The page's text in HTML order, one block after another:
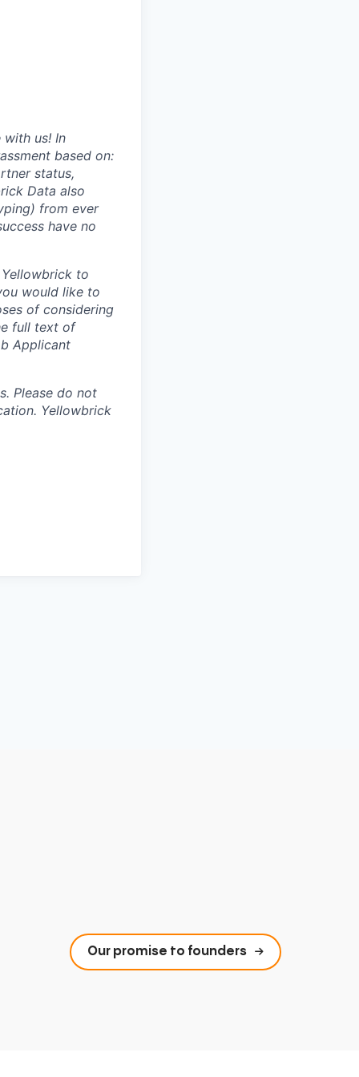
with us! In
based on:
status,
Data also
from ever
have no
to
would like to
of considering
full text of
Applicant
Please do not
Yellowbrick
Our promise to founders